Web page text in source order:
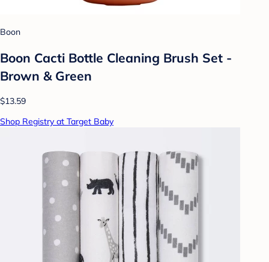
Boon
Boon Cacti Bottle Cleaning Brush Set -
Brown & Green
$13.59
Shop Registry at Target Baby